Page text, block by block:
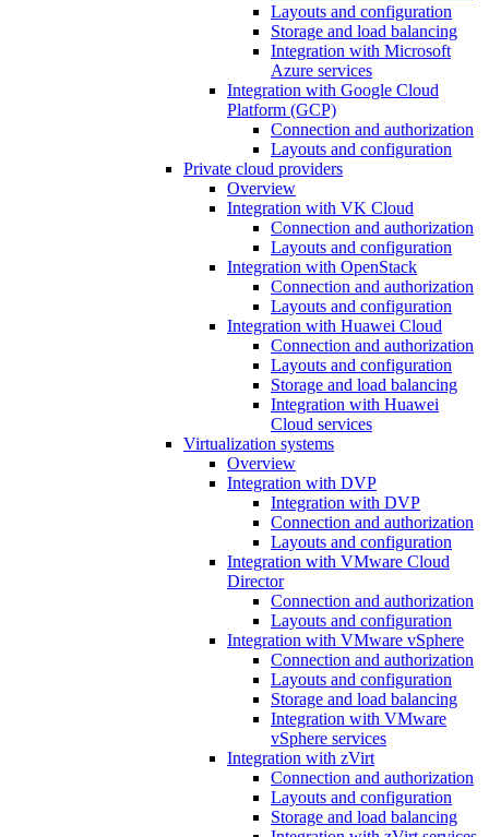
Layouts and configuration
Storage and load balancing
Integration with Microsoft
Azure services
Integration with Google Cloud
Platform (GCP)
Connection and authorization
Layouts and configuration
Private cloud providers
Overview
Integration with VK Cloud
Connection and authorization
Layouts and configuration
Integration with OpenStack
Connection and authorization
Layouts and configuration
Integration with Huawei Cloud
Connection and authorization
Layouts and configuration
Storage and load balancing
Integration with Huawei
Cloud services
Virtualization systems
Overview
Integration with DVP
Integration with DVP
Connection and authorization
Layouts and configuration
Integration with VMware Cloud
Director
Connection and authorization
Layouts and configuration
Integration with VMware vSphere
Connection and authorization
Layouts and configuration
Storage and load balancing
Integration with VMware
vSphere services
Integration with zVirt
Connection and authorization
Layouts and configuration
Storage and load balancing